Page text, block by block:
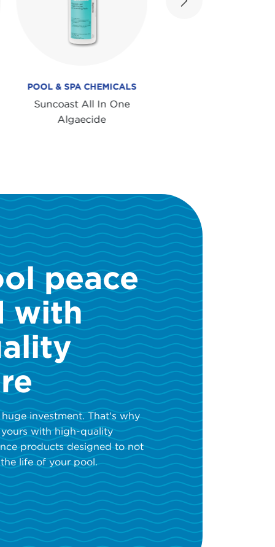
POOL & SPA CHEMICALS
Suncoast All In One
Algaecide
Next
peace
with
investment. That's why
with high-quality
products designed to not
life of your pool.